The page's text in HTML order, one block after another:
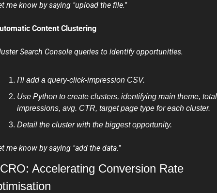
me know by saying "upload the file."
Content Clustering
Search Console queries to identify opportunities.
I'll add a query-click-impression CSV.
Use Python to create clusters, identifying main theme, total
impressions, avg. CTR, target page type for each cluster.
Detail the cluster with the biggest opportunity.
me know by saying "add the data."
Accelerating Conversion Rate